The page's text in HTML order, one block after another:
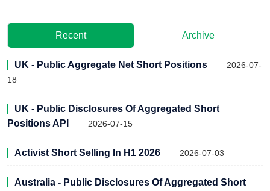
Recent Archive
UK - Public Aggregate Net Short Positions
2026-07-
18
UK - Public Disclosures Of Aggregated Short
Positions API
2026-07-15
Activist Short Selling In H1 2026 2026-07-03
Australia - Public Disclosures Of Aggregated Short